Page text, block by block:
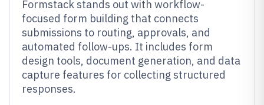
Formstack stands out with workflow-
focused form building that connects
submissions to routing, approvals, and
automated follow-ups. It includes form
design tools, document generation, and data
capture features for collecting structured
responses.